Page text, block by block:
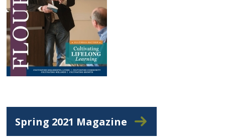
Spring 2021 Magazine